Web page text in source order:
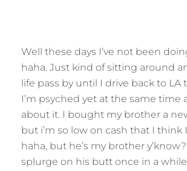
Well these days I’ve not been
haha. Just kind of sitting around
life pass by until I drive back to LA
I’m psyched yet at the same time
about it. I bought my brother a
but i’m so low on cash that I think
haha, but he’s my brother
splurge on his butt once in a